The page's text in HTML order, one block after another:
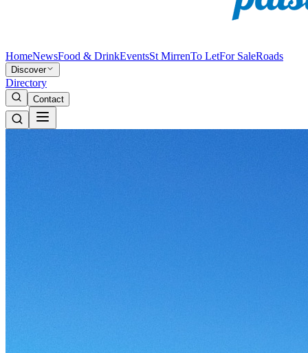
HomeNewsFood & DrinkEventsSt MirrenTo LetFor SaleRoads
Discover
Directory
Contact